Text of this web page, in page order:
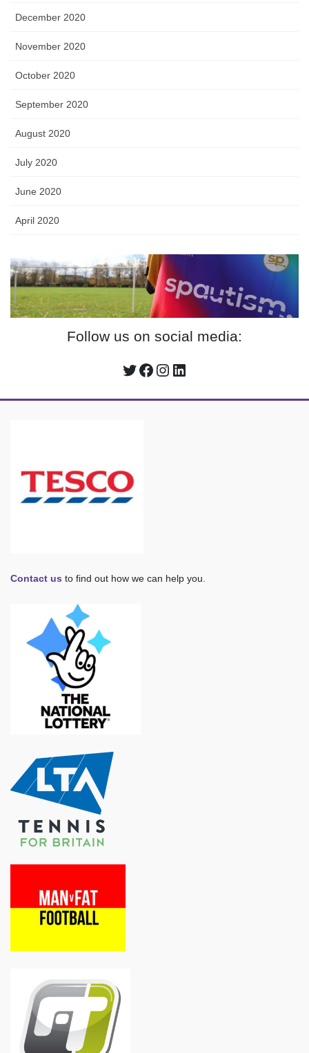
December 2020
November 2020
October 2020
September 2020
August 2020
July 2020
June 2020
April 2020
Follow us on social media:
Twitter
Facebook
Instagram
LinkedIn
Contact us to find out how we can help you.